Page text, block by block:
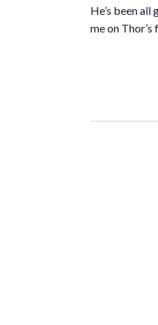
He’s been
me on